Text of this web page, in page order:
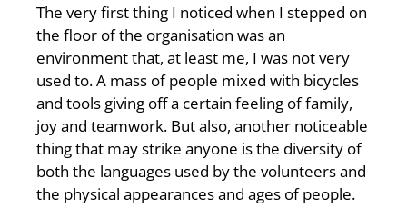
The very first thing I noticed when I stepped on
the floor of the organisation was an
environment that, at least me, I was not very
used to. A mass of people mixed with bicycles
and tools giving off a certain feeling of family,
joy and teamwork. But also, another noticeable
thing that may strike anyone is the diversity of
both the languages used by the volunteers and
the physical appearances and ages of people.